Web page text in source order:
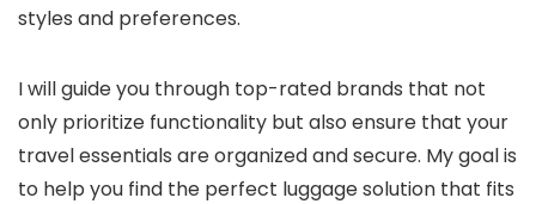
styles and preferences.
I will guide you through top-rated brands that not
only prioritize functionality but also ensure that your
travel essentials are organized and secure. My goal is
to help you find the perfect luggage solution that fits